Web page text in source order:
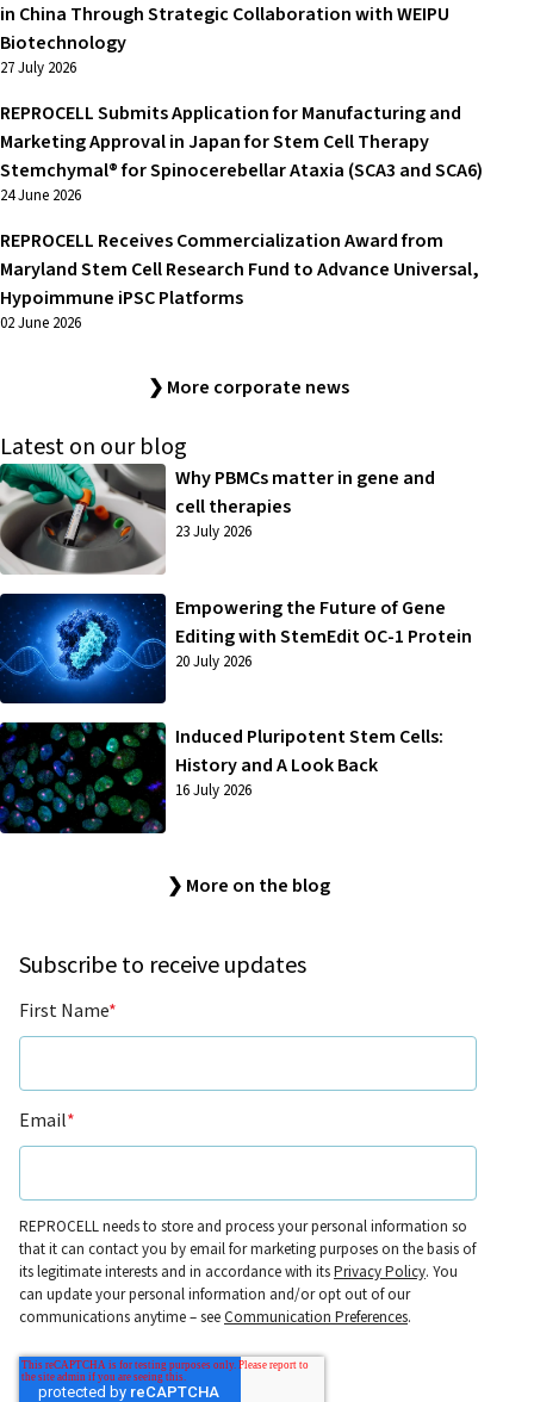
in China Through Strategic Collaboration with WEIPU
Biotechnology
27 July 2026
REPROCELL Submits Application for Manufacturing and
Marketing Approval in Japan for Stem Cell Therapy
Stemchymal® for Spinocerebellar Ataxia (SCA3 and SCA6)
24 June 2026
REPROCELL Receives Commercialization Award from
Maryland Stem Cell Research Fund to Advance Universal,
Hypoimmune iPSC Platforms
02 June 2026
❯ More corporate news
Latest on our blog
Why PBMCs matter in gene and
cell therapies
23 July 2026
Empowering the Future of Gene
Editing with StemEdit OC-1 Protein
20 July 2026
Induced Pluripotent Stem Cells:
History and A Look Back
16 July 2026
❯ More on the blog
Subscribe to receive updates
First Name*
Email*
REPROCELL needs to store and process your personal information so
that it can contact you by email for marketing purposes on the basis of
its legitimate interests and in accordance with itsPrivacy Policy. You
can update your personal information and/or opt out of our
communications anytime – seeCommunication Preferences.